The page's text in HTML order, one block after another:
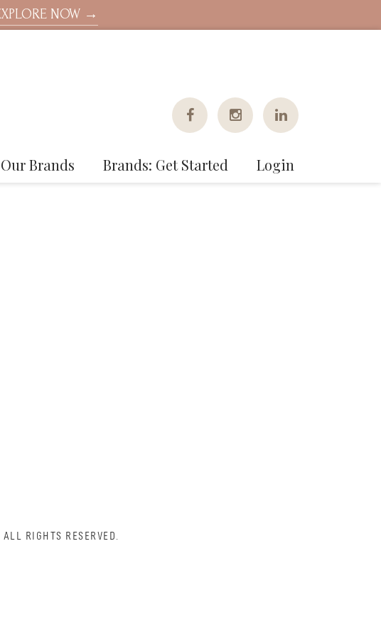
NOW →
Brands Brands: Get Started Login
ALL RIGHTS RESERVED.